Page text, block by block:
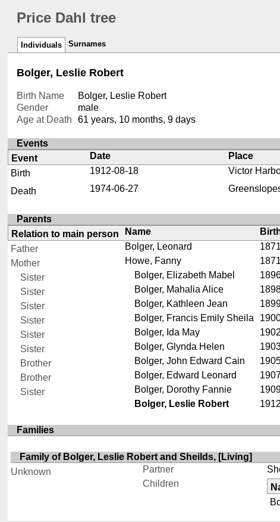
Price Dahl tree
Individuals Surnames
Bolger, Leslie Robert
Birth Name
Bolger, Leslie Robert
Gender
male
Age at Death
61 years, 10 months, 9 days
Events
Event
Date Place
Birth
1912-08-18
Victor
Death
1974-06-27
Parents
Relation to main person
Name
Father
Bolger, Leonard
Mother
Howe, Fanny
Sister
Bolger, Elizabeth Mabel
Sister
Bolger, Mahalia Alice
Sister
Bolger, Kathleen Jean
Sister
Bolger, Francis Emily Sheila
Sister
Bolger, Ida May
Sister
Bolger, Glynda Helen
Brother
Bolger, John Edward Cain
Brother
Bolger, Edward Leonard
Sister
Bolger, Dorothy Fannie
Bolger, Leslie Robert
Families
Family of Bolger, Leslie Robert and Sheilds, [Living]
Unknown
Partner
Children